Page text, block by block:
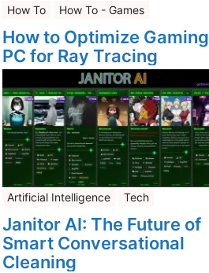
How To How To - Games
How to Optimize Gaming
PC for Ray Tracing
Artificial Intelligence Tech
Janitor AI: The Future of
Smart Conversational
Cleaning